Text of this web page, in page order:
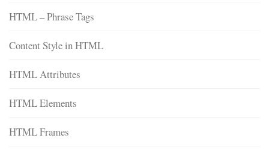
HTML – Phrase Tags
Content Style in HTML
HTML Attributes
HTML Elements
HTML Frames